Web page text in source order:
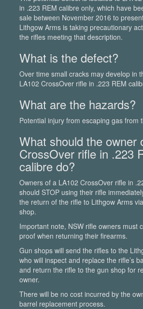
in .223 REM calibre only, which have
sale between November 2016 to
Lithgow Arms is taking precautionary
the rifles meeting that description.
What is the defect?
Over time small cracks may develop in
LA102 CrossOver rifle in .223 REM
What are the hazards?
Potential injury from escaping gas from
What should the owner
CrossOver rifle in .223
calibre do?
Owners of a LA102 CrossOver rifle in
should STOP using their rifle
the return of the rifle to Lithgow Arms
shop.
Important note, NSW rifle owners must
proof when returning their firearms.
Gun shops will send the rifles to the
who will inspect and replace the rifle’s
and return the rifle to the gun shop for
owner.
There will be no cost incurred by the
barrel replacement process.